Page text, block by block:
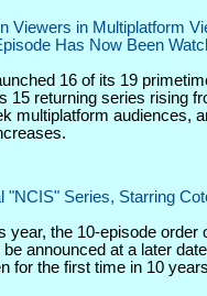
Viewers in Multiplatform
Has Now Been
16 of its 19
15 returning series rising
multiplatform audiences,
"NCIS" Series, Starring
year, the 10-episode order
announced at a later
for the first time in 10